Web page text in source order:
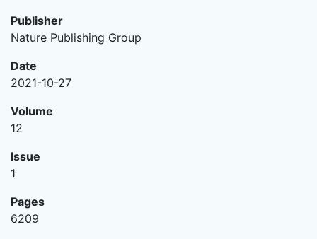
Publisher
Nature Publishing Group
Date
2021-10-27
Volume
12
Issue
1
Pages
6209